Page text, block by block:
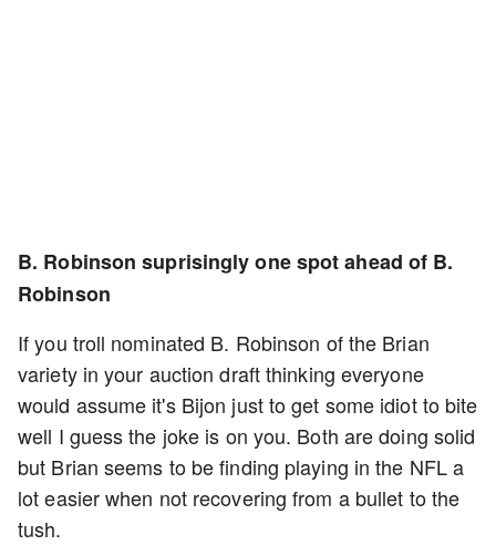
B. Robinson suprisingly one spot ahead of B.
Robinson
If you troll nominated B. Robinson of the Brian
variety in your auction draft thinking everyone
would assume it's Bijon just to get some idiot to bite
well I guess the joke is on you. Both are doing solid
but Brian seems to be finding playing in the NFL a
lot easier when not recovering from a bullet to the
tush.